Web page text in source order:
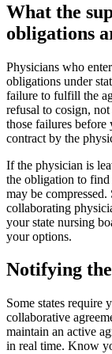
What the
obligations
Physicians who
obligations under
failure to fulfill the
refusal to cosign,
those failures
contract by the
If the physician is
the obligation to find
may be
collaborating
your state nursing
your options.
Notifying
Some states require
collaborative
maintain an active
in real time. Know